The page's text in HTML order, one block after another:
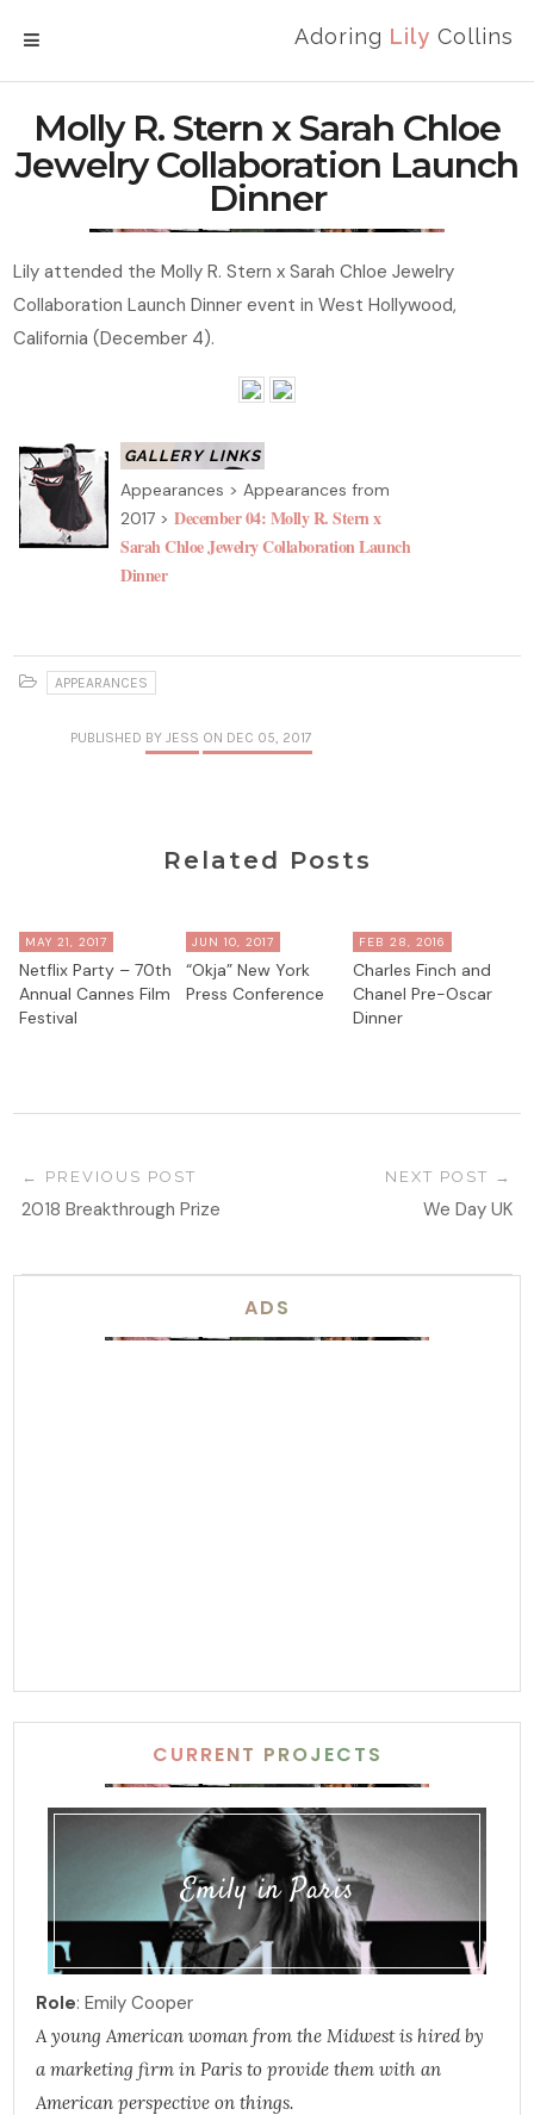
Adoring Lily Collins
Molly R. Stern x Sarah Chloe
Jewelry Collaboration Launch
Dinner
Lily attended the Molly R. Stern x Sarah Chloe Jewelry
Collaboration Launch Dinner event in West Hollywood,
California (December 4).
Appearances > Appearances from
2017 >December 04: Molly R. Stern x
Sarah Chloe Jewelry Collaboration Launch
Dinner
APPEARANCES
PUBLISHED BY JESS ON DEC 05, 2017
Related Posts
MAY 21, 2017
Netflix Party – 70th
Annual Cannes Film
Festival
JUN 10, 2017
“Okja” New York
Press Conference
FEB 28, 2016
Charles Finch and
Chanel Pre-Oscar
Dinner
PREVIOUS POST
2018 Breakthrough Prize
NEXT POST
We Day UK
ADS
CURRENT PROJECTS
Emily in Paris
Role: Emily Cooper
A young American woman from the Midwest is hired by
a marketing firm in Paris to provide them with an
American perspective on things.